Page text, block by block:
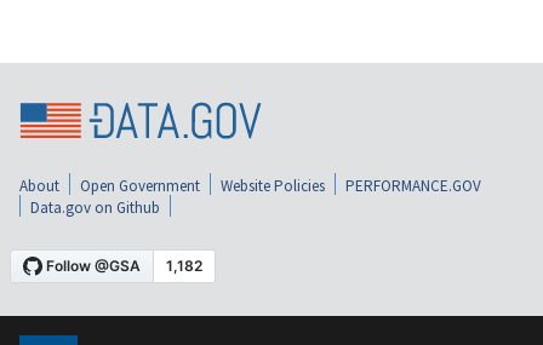
About Open Government Website Policies
PERFORMANCE.GOV
Data.gov on Github